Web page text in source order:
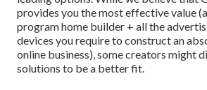
provides you the most effective value
program home builder + all the
devices you require to construct an
online business), some creators might
solutions to be a better fit.